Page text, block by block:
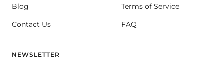
Blog
Contact Us
Terms of Service
FAQ
NEWSLETTER